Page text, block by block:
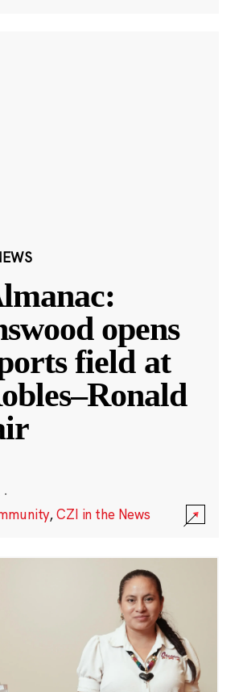
opens
field at
·
,CZI in the News